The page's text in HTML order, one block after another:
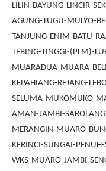
LILIN-BAYUNG-LINCIR-
AGUNG-TUGU-MULYO-
TANJUNG-ENIM-BATU-
TEBING-TINGGI-(PLM)-
MUARADUA-MUARA-
KEPAHIANG-REJANG-
SELUMA-MUKOMUKO-
AMAN-JAMBI-
MERANGIN-MUARO-
KERINCI-SUNGAI-
WKS-MUARO-JAMBI-